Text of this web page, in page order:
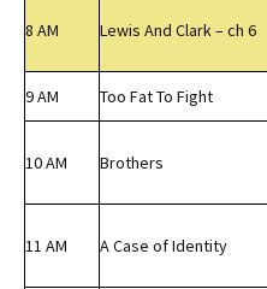
8 AM Lewis And Clark – ch 6
9 AM Too Fat To Fight
10 AM Brothers
11 AM A Case of Identity